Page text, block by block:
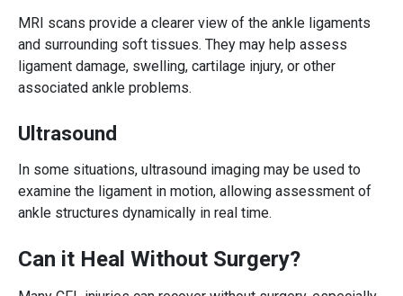
MRI scans provide a clearer view of the ankle ligaments
and surrounding soft tissues. They may help assess
ligament damage, swelling, cartilage injury, or other
associated ankle problems.
Ultrasound
In some situations, ultrasound imaging may be used to
examine the ligament in motion, allowing assessment of
ankle structures dynamically in real time.
Can it Heal Without Surgery?